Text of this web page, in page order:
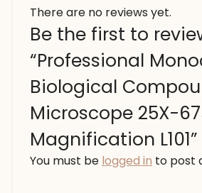
There are no reviews yet.
Be the first to
“Professional
Biological
Microscope 25X-
Magnification L101”
You must be logged in to post